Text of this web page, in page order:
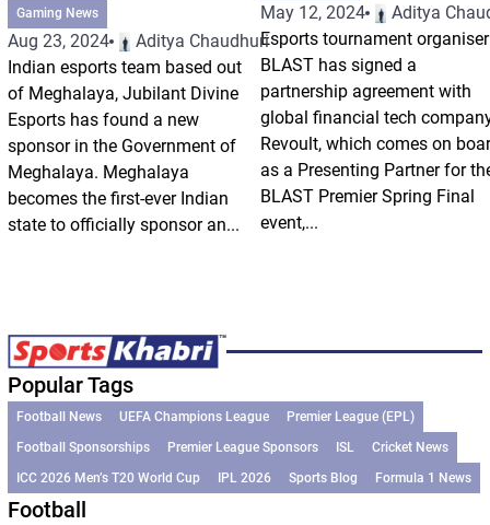
Gaming News
Aug 23, 2024
Aditya Chaudhuri
Indian esports team based out
of Meghalaya, Jubilant Divine
Esports has found a new
sponsor in the Government of
Meghalaya. Meghalaya
becomes the first-ever Indian
state to officially sponsor an...
May 12, 2024
Aditya
Esports tournament organiser
BLAST has signed a
partnership agreement with
global financial tech
Revoult, which comes on
as a Presenting Partner for
BLAST Premier Spring Final
event,...
Popular Tags
Football News UEFA Champions League
Premier League (EPL)
Football Sponsorships
Premier League Sponsors ISL
Cricket News
ICC 2026 Men’s T20 World Cup
IPL 2026 Sports Blog Formula 1 News
Football